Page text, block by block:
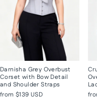
Darnisha Grey Overbust
Corset with Bow Detail
and Shoulder Straps
from $139 USD